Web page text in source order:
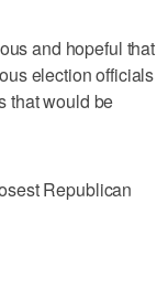
and hopeful that
election officials
that would be
Republican